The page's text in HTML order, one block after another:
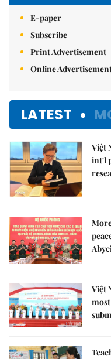
E-paper
Subscribe
Print Advertisement
Online
LATEST
Việt
int'l
Việt